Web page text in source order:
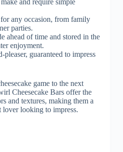
any occasion, from family
parties.
ahead of time and stored in the
enjoyment.
pleaser, guaranteed to impress